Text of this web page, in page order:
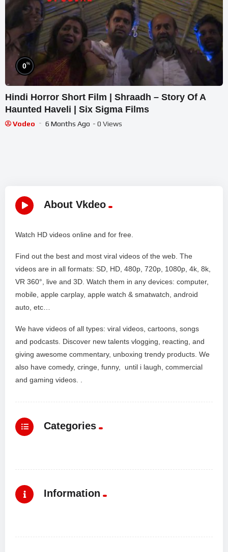
0%
Hindi Horror Short Film | Shraadh – Story Of A
Haunted Haveli | Six Sigma Films
Vodeo 6 Months Ago - 0 Views
About Vkdeo
Watch HD videos online and for free.
Find out the best and most viral videos of the web. The
videos are in all formats: SD, HD, 480p, 720p, 1080p, 4k, 8k,
VR 360°, live and 3D. Watch them in any devices: computer,
mobile, apple carplay, apple watch & smatwatch, android
auto, etc…
We have videos of all types: viral videos, cartoons, songs
and podcasts. Discover new talents vlogging, reacting, and
giving awesome commentary, unboxing trendy products. We
also have comedy, cringe, funny, until i laugh, commercial
and gaming videos. .
Categories
Information